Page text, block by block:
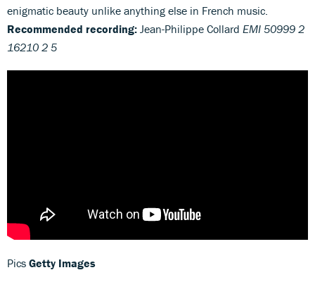
enigmatic beauty unlike anything else in French music.
Recommended recording: Jean-Philippe Collard EMI 50999 2
16210 2 5
Pics Getty Images